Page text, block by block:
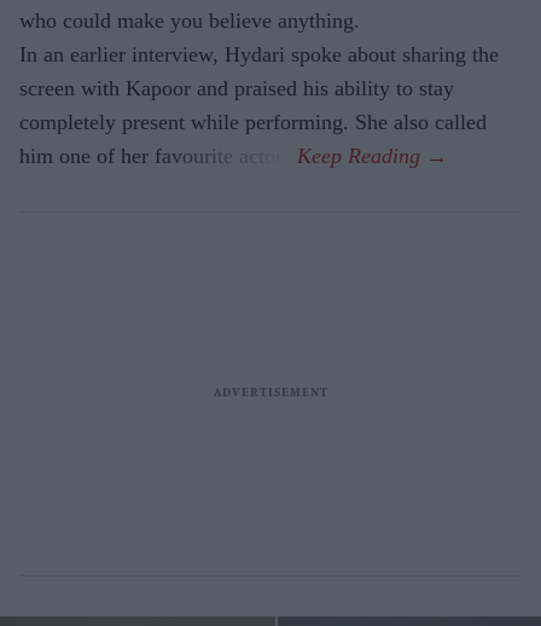
who could make you believe anything.
In an earlier interview, Hydari spoke about sharing the
screen with Kapoor and praised his ability to stay
completely present while performing. She also called
him one of her favourite actors.